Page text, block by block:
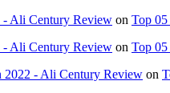
- Ali Century Review on Top
- Ali Century Review on Top
2022 - Ali Century Review on